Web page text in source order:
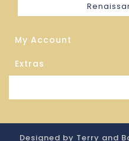
My Account
Extras
Designed by Terry and